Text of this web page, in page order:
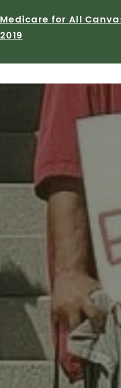
Medicare for All
2019